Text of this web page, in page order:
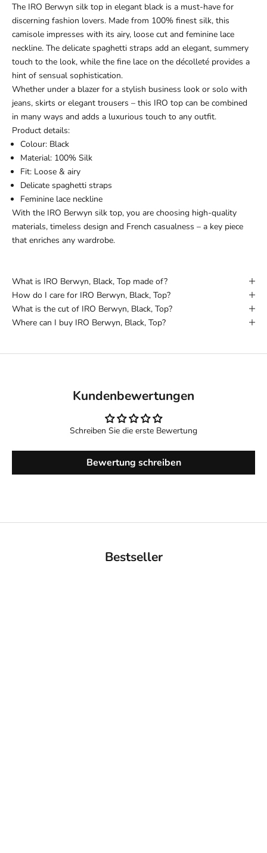
The IRO Berwyn silk top in elegant black is a must-have for
discerning fashion lovers. Made from 100% finest silk, this
camisole impresses with its airy, loose cut and feminine lace
neckline. The delicate spaghetti straps add an elegant, summery
touch to the look, while the fine lace on the décolleté provides a
hint of sensual sophistication.
Whether under a blazer for a stylish business look or solo with
jeans, skirts or elegant trousers – this IRO top can be combined
in many ways and adds a luxurious touch to any outfit.
Product details:
Colour: Black
Material: 100% Silk
Fit: Loose & airy
Delicate spaghetti straps
Feminine lace neckline
With the IRO Berwyn silk top, you are choosing high-quality
materials, timeless design and French casualness – a key piece
that enriches any wardrobe.
What is IRO Berwyn, Black, Top made of?
How do I care for IRO Berwyn, Black, Top?
What is the cut of IRO Berwyn, Black, Top?
Where can I buy IRO Berwyn, Black, Top?
Kundenbewertungen
Schreiben Sie die erste Bewertung
Bewertung schreiben
Bestseller